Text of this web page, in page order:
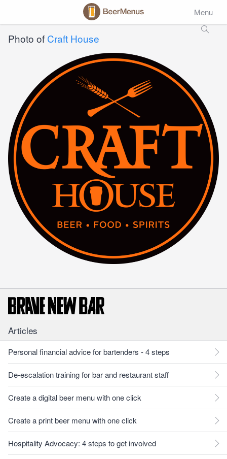
Menu
Photo of Craft House
Articles
Personal financial advice for bartenders - 4 steps
De-escalation training for bar and restaurant staff
Create a digital beer menu with one click
Create a print beer menu with one click
Hospitality Advocacy: 4 steps to get involved